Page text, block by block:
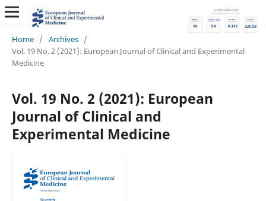
Home / Archives /
Vol. 19 No. 2 (2021): European Journal of Clinical and Experimental
Medicine
Vol. 19 No. 2 (2021): European
Journal of Clinical and
Experimental Medicine